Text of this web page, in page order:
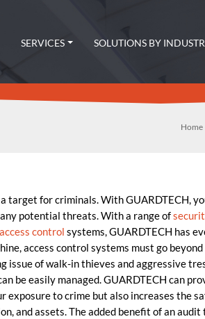
SERVICES SOLUTIONS BY
Home
target for criminals. With GUARDTECH,
potential threats. With a range of
access control systems, GUARDTECH has
access control systems must go
issue of walk-in thieves and aggressive
be easily managed. GUARDTECH can
exposure to crime but also increases the
and assets. The added benefit of an